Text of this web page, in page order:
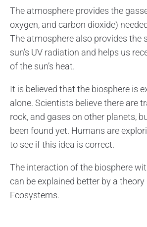
The atmosphere provides the
oxygen, and carbon dioxide)
The atmosphere also provides the
sun’s UV radiation and helps us
of the sun’s heat.
It is believed that the biosphere is
alone. Scientists believe there are
rock, and gases on other planets,
been found yet. Humans are
to see if this idea is correct.
The interaction of the biosphere
can be explained better by a
Ecosystems.